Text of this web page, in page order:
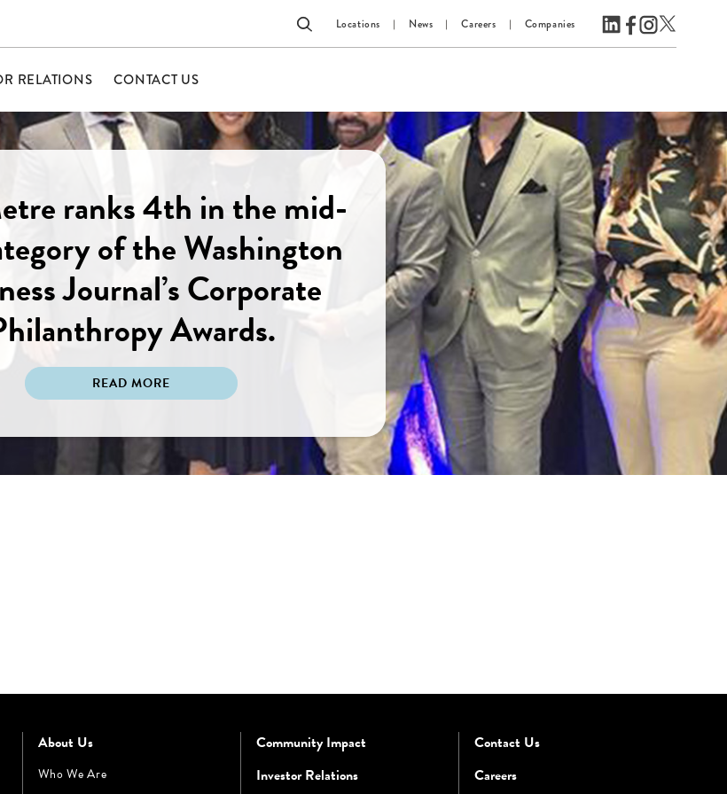
Locations News Careers Companies
RELATIONS CONTACT US
ranks 4th in the mid-
of the Washington
Journal’s Corporate
Awards.
READ MORE
About Us
Who We Are
Community Impact
Investor Relations
Contact Us
Careers